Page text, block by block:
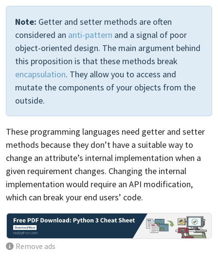
Note: Getter and setter methods are often
considered an anti-pattern and a signal of poor
object-oriented design. The main argument behind
this proposition is that these methods break
encapsulation. They allow you to access and
mutate the components of your objects from the
outside.
These programming languages need getter and setter
methods because they don’t have a suitable way to
change an attribute’s internal implementation when a
given requirement changes. Changing the internal
implementation would require an API modification,
which can break your end users’ code.
Remove ads